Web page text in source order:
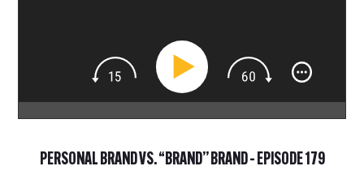
PERSONAL BRAND VS. “BRAND” BRAND – EPISODE 179